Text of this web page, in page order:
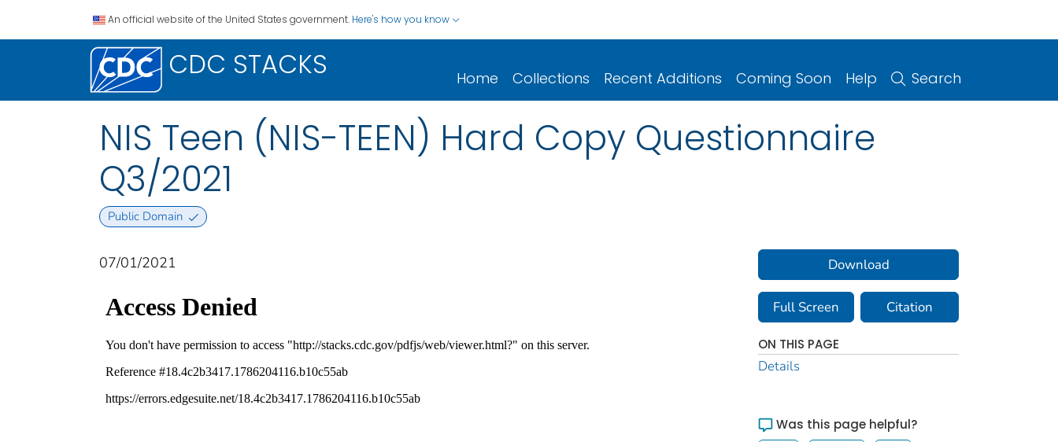
An official website of the United States government. Here's how you know
CDC STACKS Home Collections Recent Additions Coming Soon Help Search
NIS Teen (NIS-TEEN) Hard Copy Questionnaire
Q3/2021
Public Domain
07/01/2021 Download
Full Screen Citation
ON THIS PAGE
Details
Was this page helpful?